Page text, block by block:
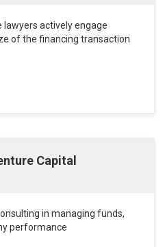
lawyers actively engage
of the financing transaction
Capital
in managing funds,
performance